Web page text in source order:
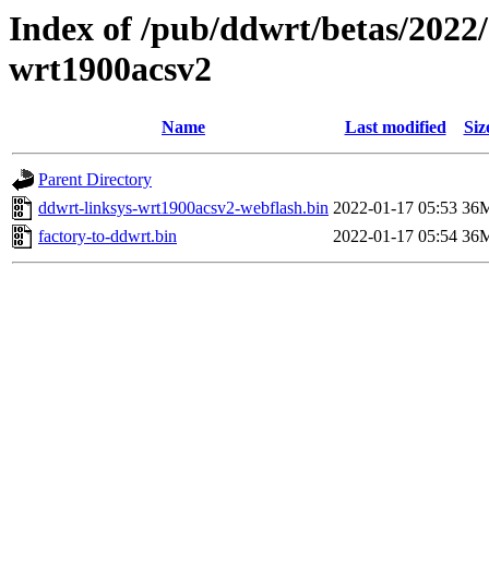
Index of /pub/ddwrt/betas/
wrt1900acsv2
Name Last modified
Parent Directory
ddwrt-linksys-wrt1900acsv2-webflash.bin 2022-01-17 05:53
factory-to-ddwrt.bin
2022-01-17 05:54